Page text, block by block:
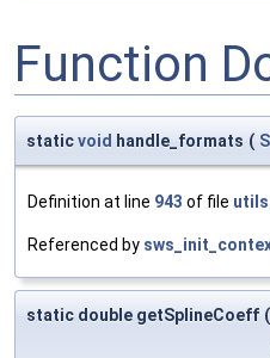
Function
staticvoid handle_formats (
Definition at line 943 of file
Referenced by
static double getSplineCoeff (